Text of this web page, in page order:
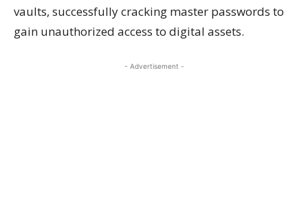
vaults, successfully cracking master passwords to
gain unauthorized access to digital assets.
- Advertisement -